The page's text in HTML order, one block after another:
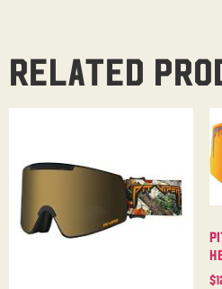
Related
$